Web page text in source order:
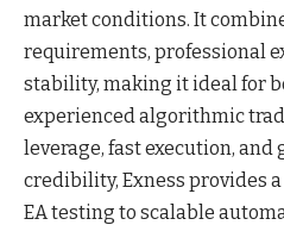
market conditions. It
requirements, professional
stability, making it ideal for
experienced algorithmic
leverage, fast execution,
credibility, Exness provides
EA testing to scalable